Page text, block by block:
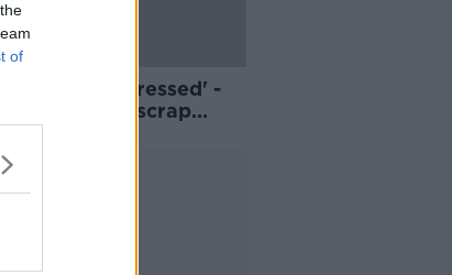
of
are hard-pressed' -
to scrap
excise hike